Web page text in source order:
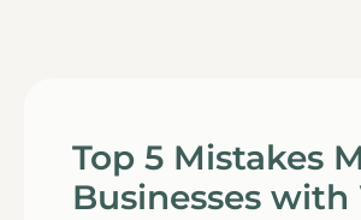
Top 5 Mistakes
Businesses with